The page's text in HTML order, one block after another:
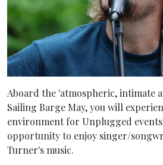
Aboard the 'atmospheric, intimate
Sailing Barge May, you will
environment for Unplugged
opportunity to enjoy singer/
Turner's music.